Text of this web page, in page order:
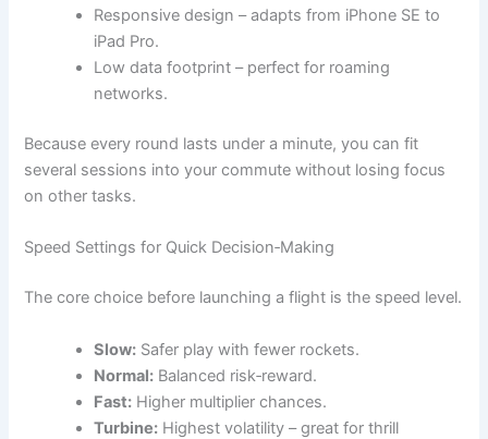
Responsive design – adapts from iPhone SE to
iPad Pro.
Low data footprint – perfect for roaming
networks.
Because every round lasts under a minute, you can fit
several sessions into your commute without losing focus
on other tasks.
Speed Settings for Quick Decision‑Making
The core choice before launching a flight is the speed level.
Slow: Safer play with fewer rockets.
Normal: Balanced risk‑reward.
Fast: Higher multiplier chances.
Turbine: Highest volatility – great for thrill